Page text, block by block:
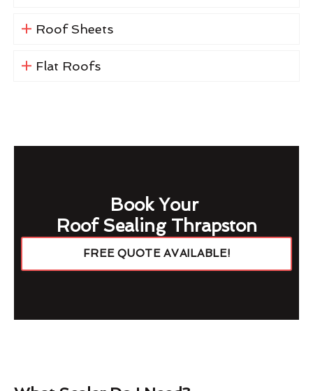
Roof Sheets
Flat Roofs
Book Your
Roof Sealing Thrapston
FREE QUOTE AVAILABLE!